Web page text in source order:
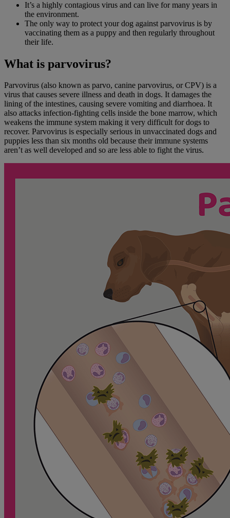
It’s a highly contagious virus and can live for many years in
the environment.
The only way to protect your dog against parvovirus is by
vaccinating them as a puppy and then regularly throughout
their life.
What is parvovirus?
Parvovirus (also known as parvo, canine parvovirus, or CPV) is a
virus that causes severe illness and death in dogs. It damages the
lining of the intestines, causing severe vomiting and diarrhoea. It
also attacks infection-fighting cells inside the bone marrow, which
weakens the immune system making it very difficult for dogs to
recover. Parvovirus is especially serious in unvaccinated dogs and
puppies less than six months old because their immune systems
aren’t as well developed and so are less able to fight the virus.